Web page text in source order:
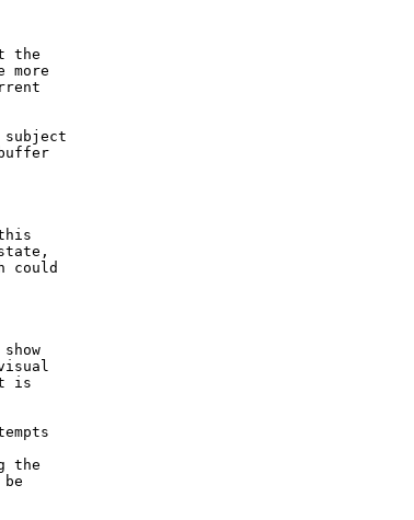
the
more
could
is
the